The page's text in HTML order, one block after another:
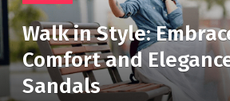
Walk in Style:
Comfort and
Sandals